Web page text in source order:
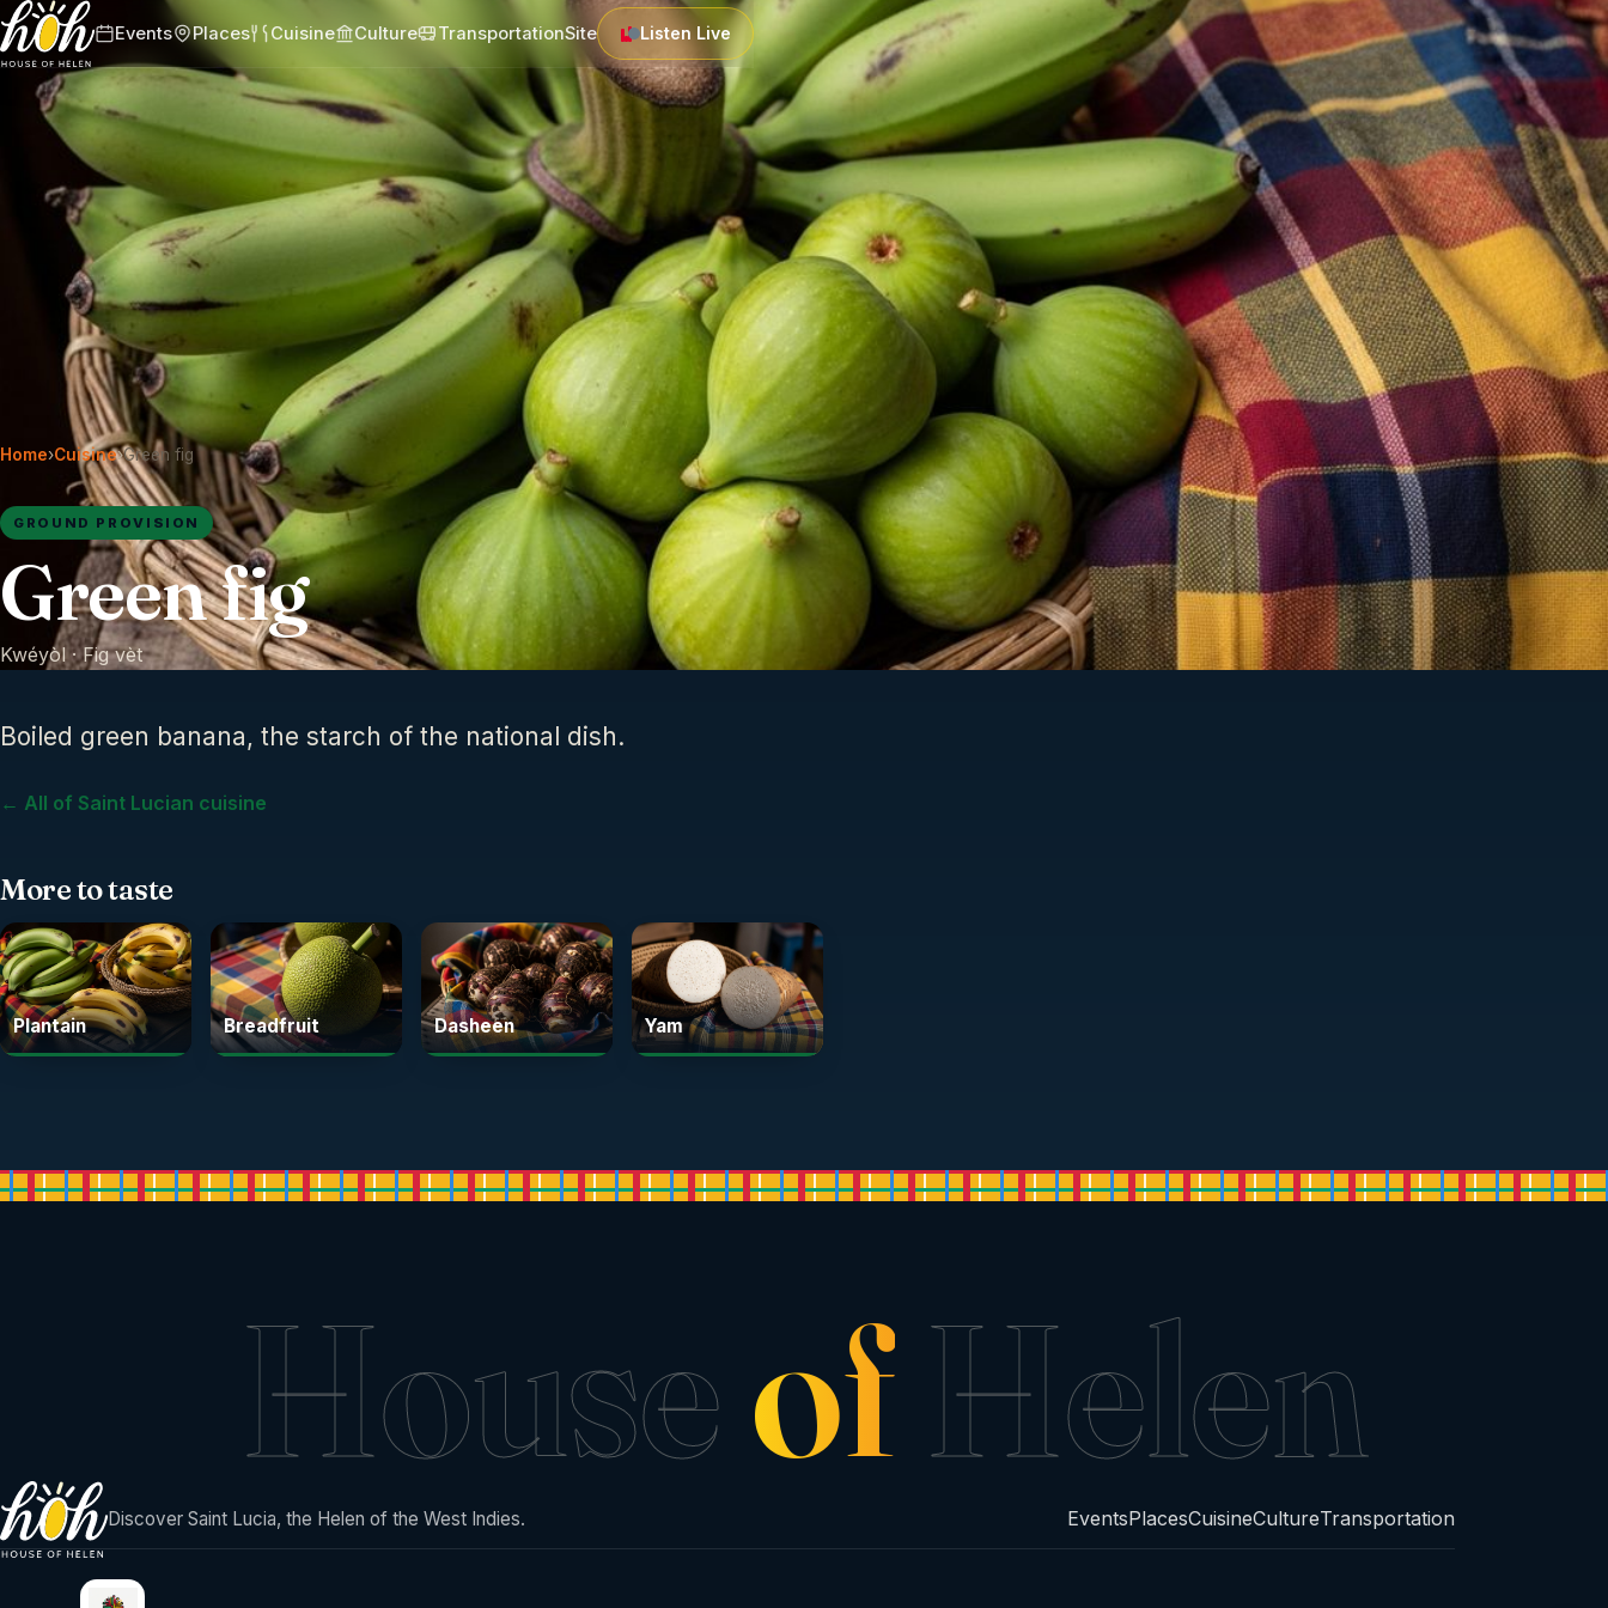
Events Places Cuisine Culture TransportationSite Listen Live
Home›Cuisine›Green fig
GROUND PROVISION
Green fig
Kwéyòl ·Fig vèt
Boiled green banana, the starch of the national dish.
← All of Saint Lucian cuisine
More to taste
Plantain Breadfruit Dasheen Yam
HouseofHelen
Discover Saint Lucia, the Helen of the West Indies. EventsPlacesCuisineCultureTransportation